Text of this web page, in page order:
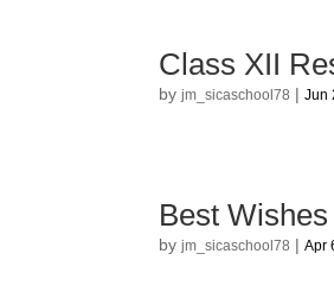
Class XII
byjm_sicaschool78 |Jun
Best
byjm_sicaschool78 |Apr